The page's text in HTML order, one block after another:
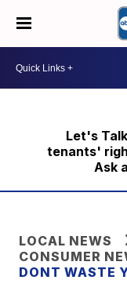
Let's
tenants'
Ask
LOCAL NEWS
CONSUMER
DONT WASTE